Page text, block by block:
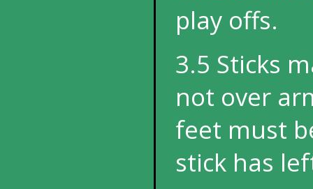
play offs.
3.5 Sticks
not over
feet must
stick has